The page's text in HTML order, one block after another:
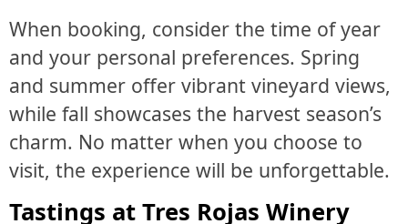
When booking, consider the time of year
and your personal preferences. Spring
and summer offer vibrant vineyard views,
while fall showcases the harvest season’s
charm. No matter when you choose to
visit, the experience will be unforgettable.
Tastings at Tres Rojas Winery